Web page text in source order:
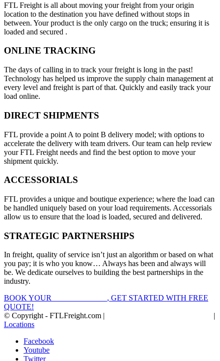
FTL Freight is all about moving your freight from your origin
location to the destination you have defined without stops in
between. Your product is the only cargo on the truck; ensuring it is
loaded and secured .
ONLINE TRACKING
The days of calling in to track your freight is long in the past!
Technology has helped us improve the supply chain management at
every level and freight is part of that. Quickly and easily track your
load online.
DIRECT SHIPMENTS
FTL provide a point A to point B delivery model; with options to
accelerate the delivery with team drivers. Our team can help review
your FTL Freight needs and find the best option to move your
shipment quickly.
ACCESSORIALS
FTL provides a unique and boutique experience; where the load can
be handled uniquely based on your load requirements. Accessorials
allow us to ensure that the load is loaded, secured and delivered.
STRATEGIC PARTNERSHIPS
In freight, quality of service isn’t just an algorithm or based on what
you pay; it is who you know… Always has been and always will
be. We dedicate ourselves to building the best partnerships in the
industry.
BOOK YOUR
, GET STARTED WITH FREE
QUOTE!
© Copyright - FTLFreight.com |
|
Locations
Facebook
Youtube
Twitter